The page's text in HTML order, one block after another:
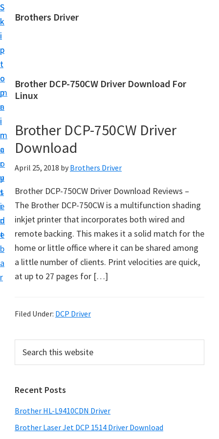
S
k
i
p
t
o
m
a
i
n
c
o
n
t
e
n
t
S
k
i
p
t
o
p
r
i
m
a
r
y
s
i
d
e
b
a
r
Brothers Driver
h
e
s
D
i
v
e
r
o
a
f
W
n
d
Brother DCP-750CW Driver Download For
Linux
Brother DCP-750CW Driver
Download
April 25, 2018 by Brothers Driver
Brother DCP-750CW Driver Download Reviews –
The Brother DCP-750CW is a multifunction shading
inkjet printer that incorporates both wired and
remote backing. This makes it a solid match for the
home or little office where it can be shared among
a little number of clients. Print velocities are quick,
at up to 27 pages for […]
Filed Under: DCP Driver
r
m
a
r
c
t
h
Recent Posts
Brother HL-L9410CDN Driver
Brother Laser Jet DCP 1514 Driver Download